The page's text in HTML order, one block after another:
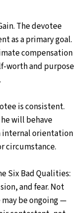
The devotee
as a primary goal.
compensation
worth and purpose
is consistent.
will behave
internal orientation
circumstance.
Six Bad Qualities:
and fear. Not
be ongoing —